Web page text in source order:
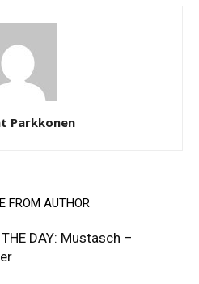
Parkkonen
FROM AUTHOR
THE DAY: Mustasch –